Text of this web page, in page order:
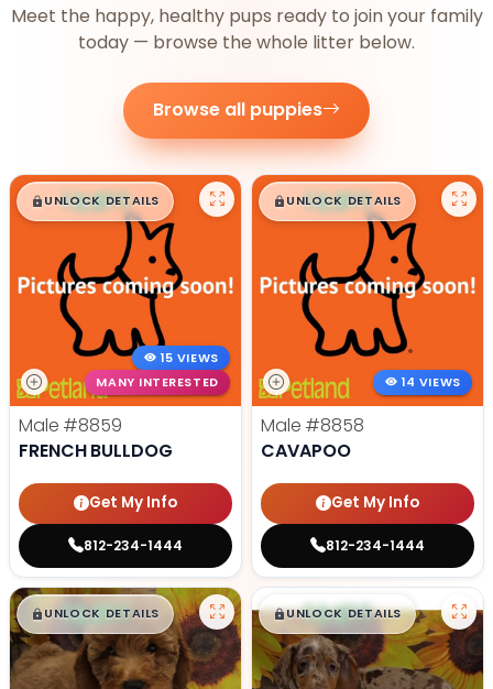
Meet the happy, healthy pups ready to join your family
today — browse the whole litter below.
Browse all puppies
$█,█99
UNLOCK DETAILS
15 VIEWS
MANY INTERESTED
Male #8859
FRENCH BULLDOG
Get My Info
812-234-1444
$█,█99
UNLOCK DETAILS
14 VIEWS
Male #8858
CAVAPOO
Get My Info
812-234-1444
$█,█ 99
UNLOCK DETAILS $█,█99
UNLOCK DETAILS